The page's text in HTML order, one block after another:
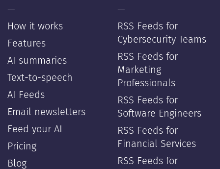
—
How it works
Features
AI summaries
Text-to-speech
AI Feeds
Email newsletters
Feed your AI
Pricing
Blog
—
RSS Feeds for
Cybersecurity Teams
RSS Feeds for
Marketing
Professionals
RSS Feeds for
Software Engineers
RSS Feeds for
Financial Services
RSS Feeds for